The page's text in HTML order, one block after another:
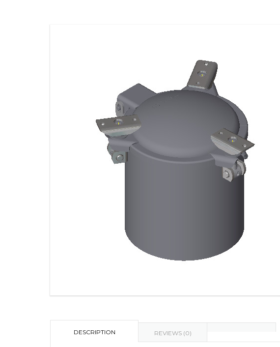
DESCRIPTION REVIEWS (0)